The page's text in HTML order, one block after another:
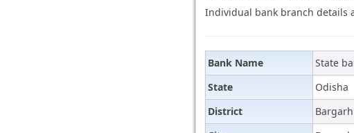
Individual bank branch details
Bank Name
State
State
Odisha
District
Bargarh